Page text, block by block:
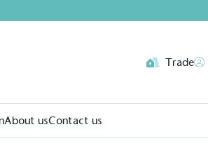
Trade
About usContact us